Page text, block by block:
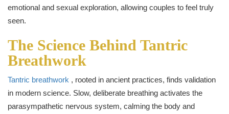
emotional and sexual exploration, allowing couples to feel truly
seen.
The Science Behind Tantric
Breathwork
Tantric breathwork , rooted in ancient practices, finds validation
in modern science. Slow, deliberate breathing activates the
parasympathetic nervous system, calming the body and